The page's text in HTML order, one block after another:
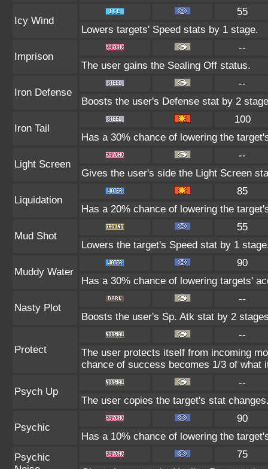
Icy Wind
55
Lowers targets' Speed stats by 1 stage.
Imprison
--
The user gains the Sealing Off status.
Iron Defense
--
Boosts the user's Defense stat by 2
Iron Tail
100
Has a 30% chance of lowering the
Light Screen
--
Gives the user's side the Light Screen
Liquidation
85
Has a 20% chance of lowering the
Mud Shot
55
Lowers the target's Speed stat by 1
Muddy Water
90
Has a 30% chance of lowering targets'
Nasty Plot
--
Boosts the user's Sp. Atk stat by 2
Protect
--
The user protects itself from incoming
chance of success becomes 1/3 of what
Psych Up
--
The user copies the target's stat
Psychic
90
Has a 10% chance of lowering the
Psychic
75